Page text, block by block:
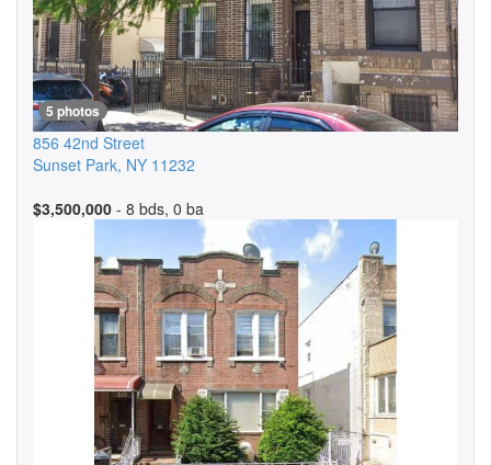
5 photos
856 42nd Street
Sunset Park, NY 11232
$3,500,000 - 8 bds, 0 ba